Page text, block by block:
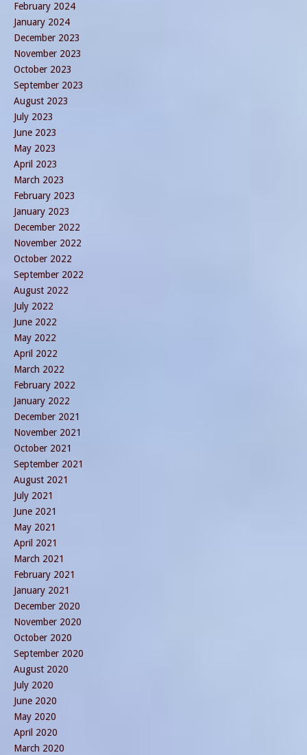
February 2024
January 2024
December 2023
November 2023
October 2023
September 2023
August 2023
July 2023
June 2023
May 2023
April 2023
March 2023
February 2023
January 2023
December 2022
November 2022
October 2022
September 2022
August 2022
July 2022
June 2022
May 2022
April 2022
March 2022
February 2022
January 2022
December 2021
November 2021
October 2021
September 2021
August 2021
July 2021
June 2021
May 2021
April 2021
March 2021
February 2021
January 2021
December 2020
November 2020
October 2020
September 2020
August 2020
July 2020
June 2020
May 2020
April 2020
March 2020